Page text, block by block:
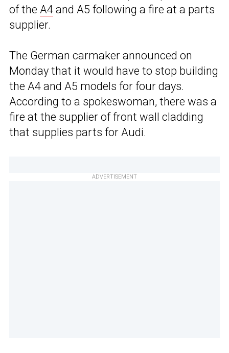
of the A4 and A5 following a fire at a parts
supplier.
The German carmaker announced on
Monday that it would have to stop building
the A4 and A5 models for four days.
According to a spokeswoman, there was a
fire at the supplier of front wall cladding
that supplies parts for Audi.
ADVERTISEMENT